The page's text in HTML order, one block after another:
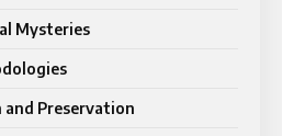
Mysteries
Preservation